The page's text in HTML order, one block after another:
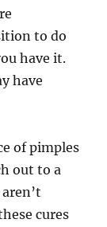
to do
have it.
have
of pimples
out to a
cures